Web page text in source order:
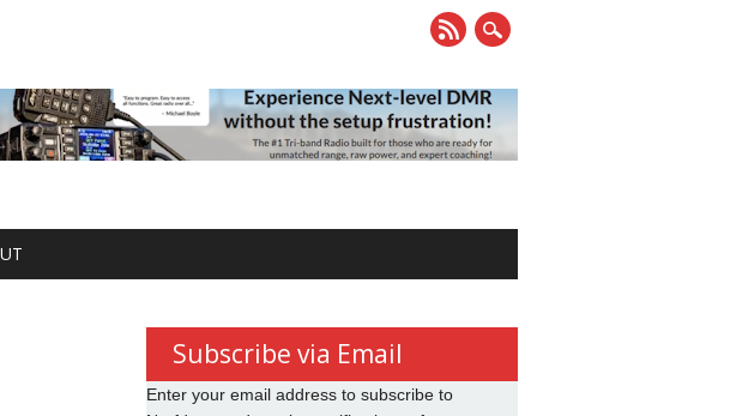
Subscribe via Email
Enter your email address to subscribe to